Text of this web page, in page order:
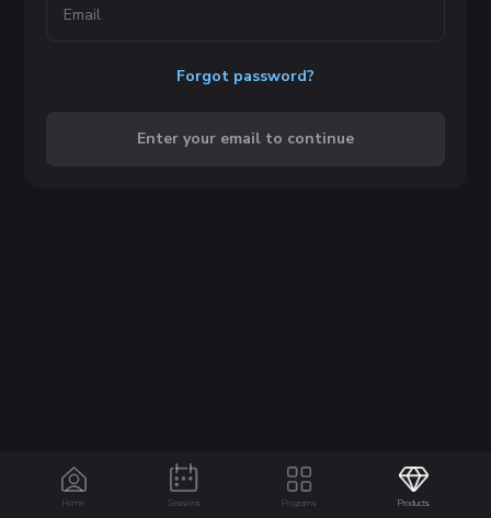
Home Sessions Programs Products
Forgot password?
Enter your email to continue